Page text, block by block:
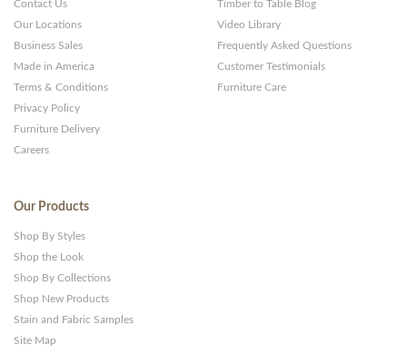
Contact Us
Our Locations
Business Sales
Made in America
Terms & Conditions
Privacy Policy
Furniture Delivery
Careers
Timber to Table Blog
Video Library
Frequently Asked Questions
Customer Testimonials
Furniture Care
Our Products
Shop By Styles
Shop the Look
Shop By Collections
Shop New Products
Stain and Fabric Samples
Site Map